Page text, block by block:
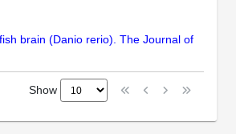
brain (Danio rerio). The Journal of
Show